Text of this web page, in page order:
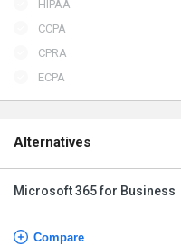
HIPAA
CCPA
CPRA
ECPA
Alternatives
Microsoft 365 for Business
Compare